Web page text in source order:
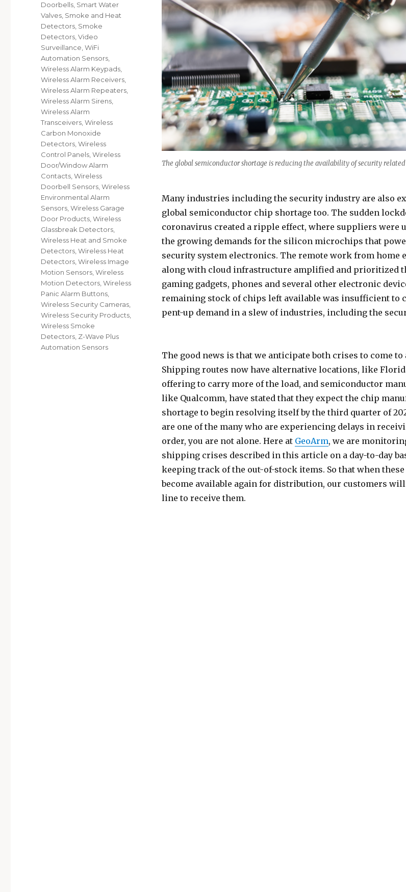
The global semiconductor shortage is reducing the availability of security related
Many industries including the security industry are also
global semiconductor chip shortage too. The sudden
coronavirus created a ripple effect, where suppliers were
the growing demands for the silicon microchips that
security system electronics. The remote work from home
along with cloud infrastructure amplified and prioritized
gaming gadgets, phones and several other electronic
remaining stock of chips left available was insufficient to
pent-up demand in a slew of industries, including the
The good news is that we anticipate both crises to come to
Shipping routes now have alternative locations, like
offering to carry more of the load, and semiconductor
like Qualcomm, have stated that they expect the chip
shortage to begin resolving itself by the third quarter of
are one of the many who are experiencing delays in
order, you are not alone. Here at GeoArm, we are
shipping crises described in this article on a day-to-day
keeping track of the out-of-stock items. So that when
become available again for distribution, our customers
line to receive them.
Doorbells Smart Water
Valves Smoke and Heat
Detectors Smoke
Detectors ,Video
Surveillance ,WiFi
Automation Sensors
Wireless Alarm Keypads
Wireless Alarm Receivers
Wireless Alarm Repeaters
Wireless Alarm Sirens
Wireless Alarm
Transceivers ,Wireless
Carbon Monoxide
Detectors ,Wireless
Control Panels ,Wireless
Door/Window Alarm
Contacts ,Wireless
Doorbell Sensors ,Wireless
Environmental Alarm
Sensors ,Wireless Garage
Door Products ,Wireless
Glassbreak Detectors
Wireless Heat and Smoke
Detectors ,Wireless Heat
Detectors ,Wireless Image
Motion Sensors ,Wireless
Motion Detectors ,Wireless
Panic Alarm Buttons
Wireless Security Cameras
Wireless Security Products
Wireless Smoke
Detectors Z-Wave Plus
Automation Sensors